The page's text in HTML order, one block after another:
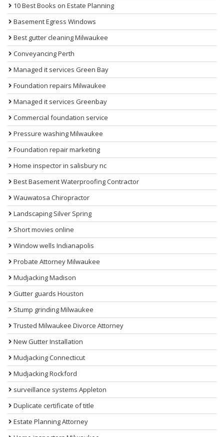
10 Best Books on Estate Planning
Basement Egress Windows
Best gutter cleaning Milwaukee
Conveyancing Perth
Managed it services Green Bay
Foundation repairs Milwaukee
Managed it services Greenbay
Commercial foundation service
Pressure washing Milwaukee
Foundation repair marketing
Home inspector in salisbury nc
Best Basement Waterproofing Contractor
Wauwatosa Chiropractor
Landscaping Silver Spring
Short movies online
Window wells Indianapolis
Probate Attorney Milwaukee
Mudjacking Madison
Gutter guards Houston
Stump grinding Milwaukee
Trusted Milwaukee Divorce Attorney
New Gutter Installation
Mudjacking Connecticut
Mudjacking Rockford
surveillance systems Appleton
Duplicate certificate of title
Estate Planning Attorney